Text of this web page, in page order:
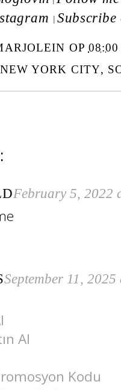
|Subscribe
OP 08:00
NEW YORK CITY,
February 5, 2022
September 11,
Al
Kodu